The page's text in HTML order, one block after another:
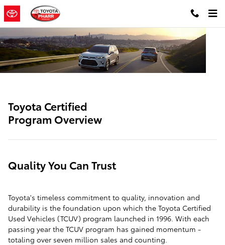
Skip to main content
Toyota Certified
Program Overview
Quality You Can Trust
Toyota's timeless commitment to quality, innovation and
durability is the foundation upon which the Toyota Certified
Used Vehicles (TCUV) program launched in 1996. With each
passing year the TCUV program has gained momentum -
totaling over seven million sales and counting.